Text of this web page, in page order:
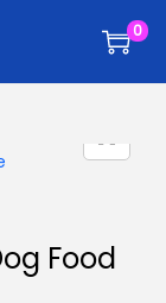
0
Food